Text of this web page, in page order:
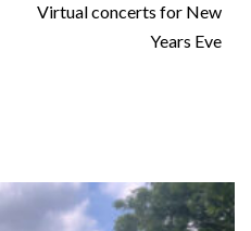
Virtual concerts for New
Years Eve